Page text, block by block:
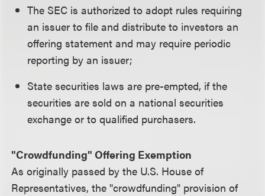
The SEC is authorized to adopt rules requiring
an issuer to file and distribute to investors an
offering statement and may require periodic
reporting by an issuer;
State securities laws are pre-empted, if the
securities are sold on a national securities
exchange or to qualified purchasers.
"Crowdfunding" Offering Exemption
As originally passed by the U.S. House of
Representatives, the "crowdfunding" provision of